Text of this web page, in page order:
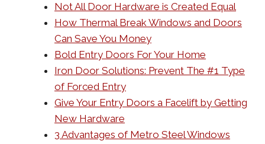
Not All Door Hardware is Created Equal
How Thermal Break Windows and Doors
Can Save You Money
Bold Entry Doors For Your Home
Iron Door Solutions: Prevent The #1 Type
of Forced Entry
Give Your Entry Doors a Facelift by Getting
New Hardware
3 Advantages of Metro Steel Windows